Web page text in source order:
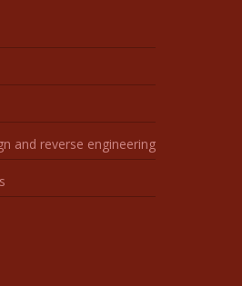
and reverse engineering